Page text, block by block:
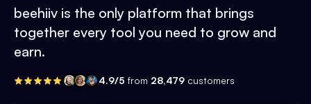
beehiiv is the only platform that brings
together every tool you need to grow and
earn.
4.9/5 from 28,479 customers